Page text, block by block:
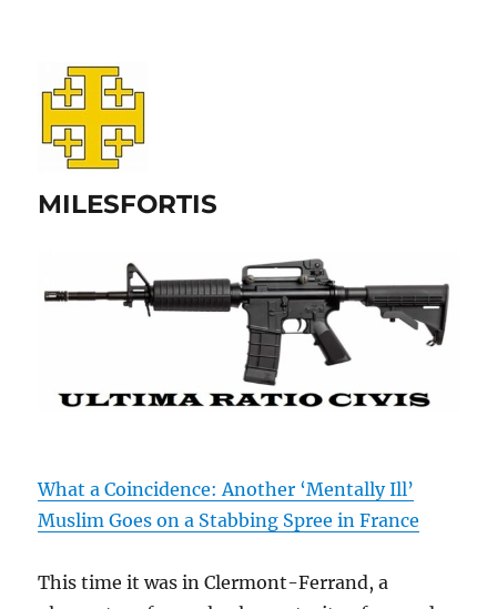
MILESFORTIS
What a Coincidence: Another ‘Mentally Ill’
Muslim Goes on a Stabbing Spree in France
This time it was in Clermont-Ferrand, a